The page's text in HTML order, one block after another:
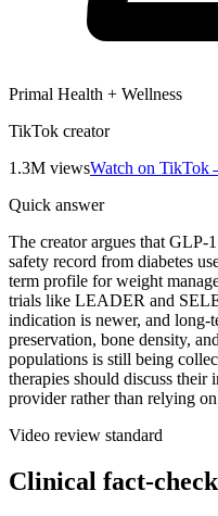
Primal Health + Wellness
TikTok creator
1.3M viewsWatch on TikTok
Quick answer
The creator argues that GLP-
safety record from diabetes
term profile for weight
trials like LEADER and
indication is newer, and long-
preservation, bone density,
populations is still being
therapies should discuss
provider rather than relying
Video review standard
Clinical fact-